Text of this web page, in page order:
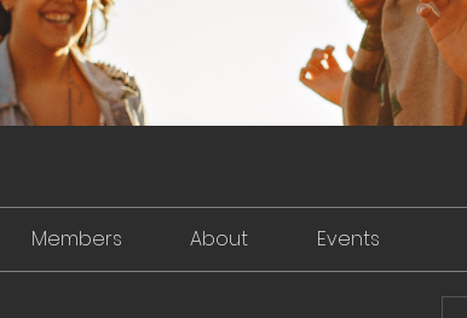
Members About Events